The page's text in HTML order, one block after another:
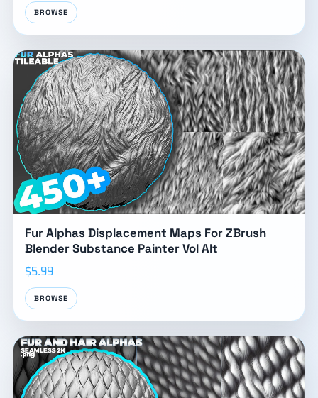
BROWSE
Fur Alphas Displacement Maps For ZBrush
Blender Substance Painter Vol Alt
$5.99
BROWSE